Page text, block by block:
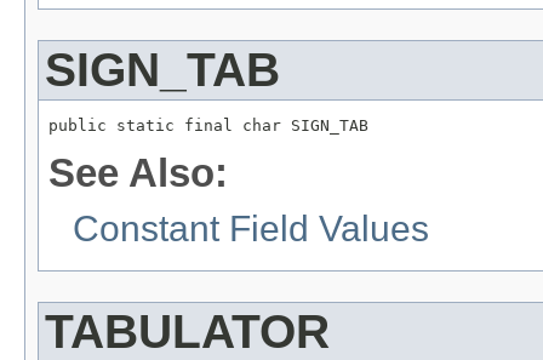
SIGN_TAB
public static final char SIGN_TAB
See Also:
Constant Field Values
TABULATOR